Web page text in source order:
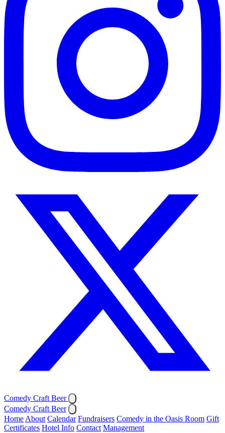
Comedy Craft Beer
Comedy Craft Beer
Home About Calendar Fundraisers Comedy in the Oasis Room Gift
Certificates Hotel Info Contact Management